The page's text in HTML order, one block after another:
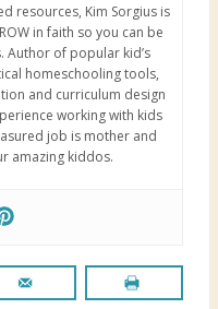
resources, Kim Sorgius is
in faith so you can be
Author of popular kid’s
homeschooling tools,
and curriculum design
working with kids
job is mother and
amazing kiddos.